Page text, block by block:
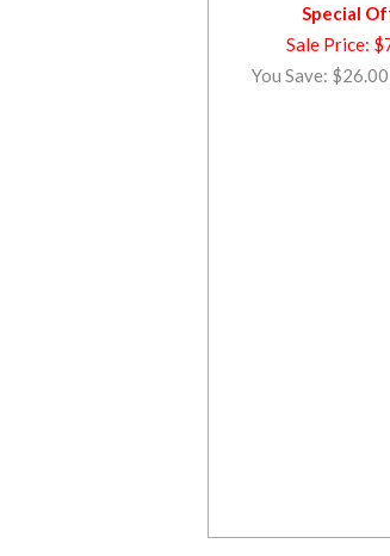
Special
Sale Price:
You Save: